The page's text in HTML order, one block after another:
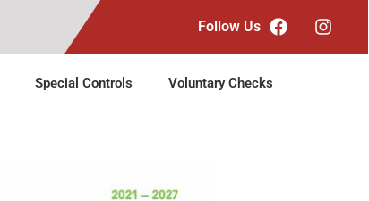
Follow Us
Special Controls Voluntary Checks